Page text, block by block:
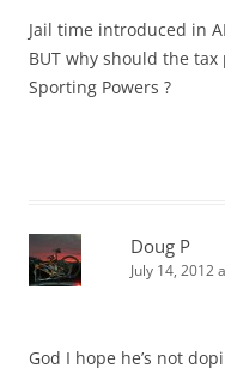
Jail time introduced in
BUT why should the
Sporting Powers ?
Doug P
July 14, 2012
God I hope he’s not